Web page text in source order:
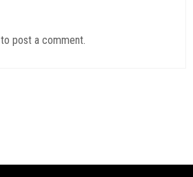
to post a comment.